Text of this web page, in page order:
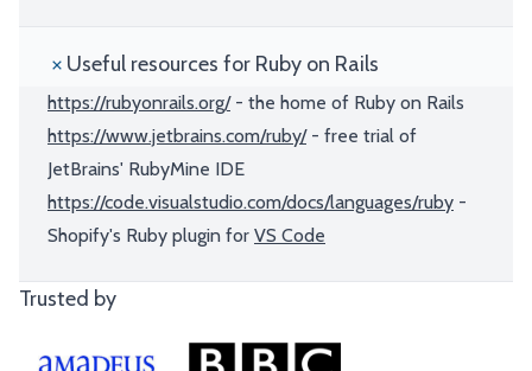
Useful resources for Ruby on Rails
https://rubyonrails.org/- the home of Ruby on Rails
https://www.jetbrains.com/ruby/- free trial of
JetBrains' RubyMine IDE
https://code.visualstudio.com/docs/languages/ruby -
Shopify's Ruby plugin for VS Code
Trusted by